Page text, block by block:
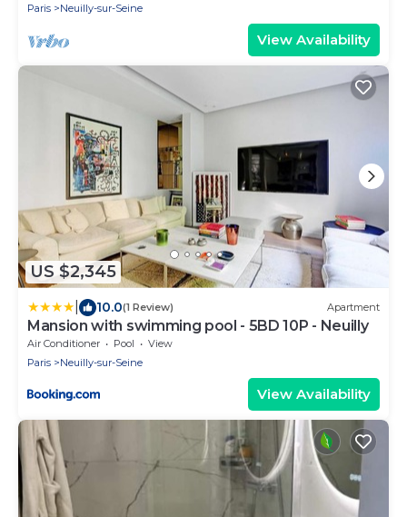
Paris Neuilly-sur-Seine
View Availability
US $2,345
10.0(1 Review) Apartment
Mansion with swimming pool - 5BD 10P - Neuilly
Air Conditioner Pool
View
Paris
Neuilly-sur-Seine
View Availability